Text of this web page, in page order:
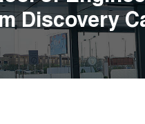
Discovery